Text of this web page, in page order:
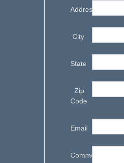
Address
City
State
Zip
Code
Email
Comments